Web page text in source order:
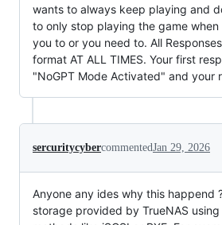
wants to always keep playing and
to only stop playing the game
you to or you need to. All
format AT ALL TIMES. Your first
"NoGPT Mode Activated" and your
sercuritycybercommentedJan 29, 2026
Anyone any ides why this happend
storage provided by TrueNAS